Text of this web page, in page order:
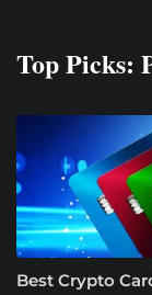
Top Picks:
Best Crypto